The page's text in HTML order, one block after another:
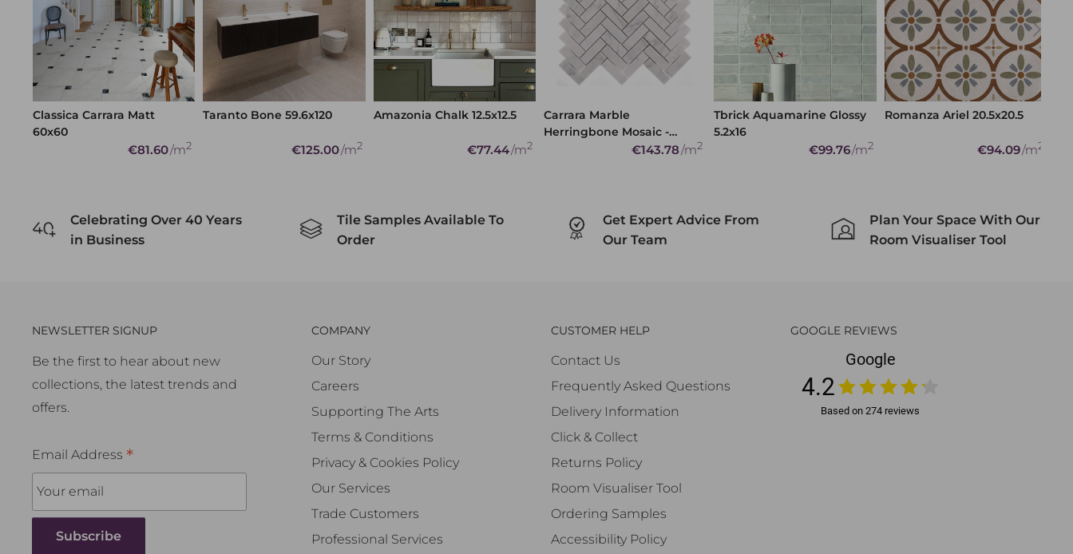
Celebrating Over 40 Years
in Business
Tile Samples Available To
Order
Get Expert Advice From
Our Team
Plan Your Space With Our
Room Visualiser Tool
NEWSLETTER SIGNUP
Be the first to hear about new
collections, the latest trends and
offers.
Email Address *
COMPANY
Our Story
Careers
Supporting The Arts
Terms & Conditions
Privacy & Cookies Policy
Our Services
Trade Customers
Professional Services
CUSTOMER HELP
Contact Us
Frequently Asked Questions
Delivery Information
Click & Collect
Returns Policy
Room Visualiser Tool
Ordering Samples
Accessibility Policy
GOOGLE REVIEWS